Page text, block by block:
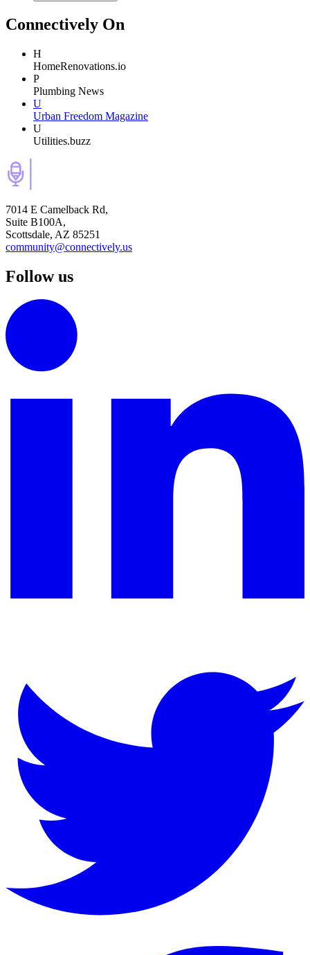
Connectively On
H
HomeRenovations.io
P
Plumbing News
U
Urban Freedom Magazine
U
Utilities.buzz
7014 E Camelback Rd,
Suite B100A,
Scottsdale, AZ 85251
community@connectively.us
Follow us